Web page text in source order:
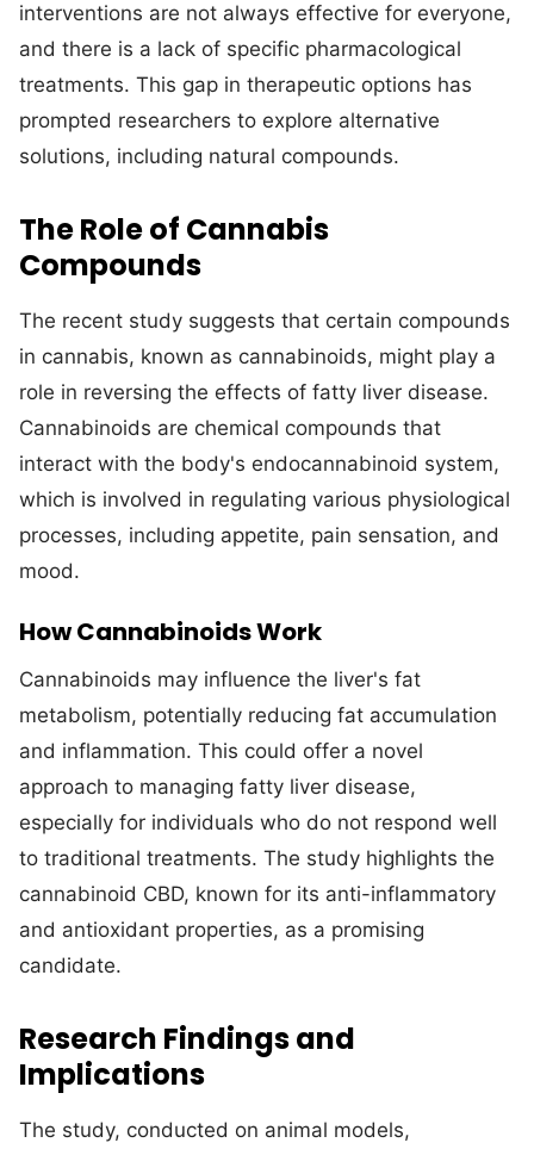
interventions are not always effective for everyone,
and there is a lack of specific pharmacological
treatments. This gap in therapeutic options has
prompted researchers to explore alternative
solutions, including natural compounds.
The Role of Cannabis
Compounds
The recent study suggests that certain compounds
in cannabis, known as cannabinoids, might play a
role in reversing the effects of fatty liver disease.
Cannabinoids are chemical compounds that
interact with the body's endocannabinoid system,
which is involved in regulating various physiological
processes, including appetite, pain sensation, and
mood.
How Cannabinoids Work
Cannabinoids may influence the liver's fat
metabolism, potentially reducing fat accumulation
and inflammation. This could offer a novel
approach to managing fatty liver disease,
especially for individuals who do not respond well
to traditional treatments. The study highlights the
cannabinoid CBD, known for its anti-inflammatory
and antioxidant properties, as a promising
candidate.
Research Findings and
Implications
The study, conducted on animal models,